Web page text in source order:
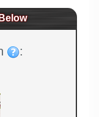
: